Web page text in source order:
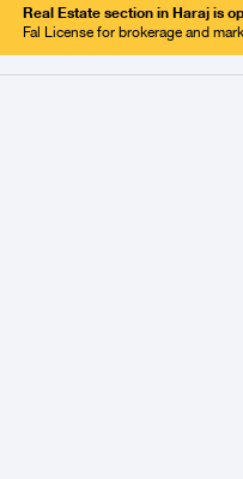
Real Estate section in Haraj is
Fal License for brokerage and